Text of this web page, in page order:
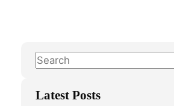
S
a
Latest Posts